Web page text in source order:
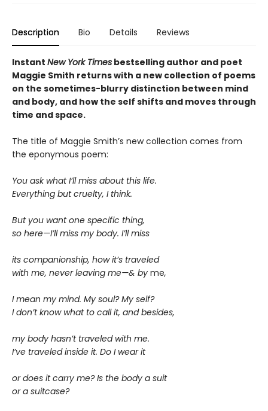
Description Bio Details Reviews
Instant New York Times bestselling author and poet
Maggie Smith returns with a new collection of poems
on the sometimes-blurry distinction between mind
and body, and how the self shifts and moves through
time and space.
The title of Maggie Smith’s new collection comes from
the eponymous poem:
You ask what I’ll miss about this life.
Everything but cruelty, I think.
But you want one specific thing,
so here—I’ll miss my body. I’ll miss
its companionship, how it’s traveled
with me, never leaving me—& by me,
I mean my mind. My soul? My self?
I don’t know what to call it, and besides,
my body hasn’t traveled with me.
I’ve traveled inside it. Do I wear it
or does it carry me? Is the body a suit
or a suitcase?